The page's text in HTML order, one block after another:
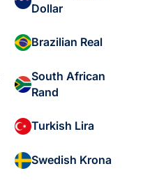
Dollar
Brazilian Real
South African
Rand
Turkish Lira
Swedish Krona